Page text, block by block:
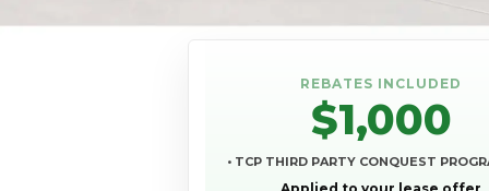
REBATES INCLUDED
$1,000
• TCP THIRD PARTY CONQUEST